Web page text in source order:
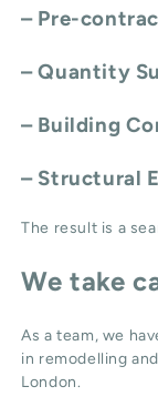
– Pre-
– Quantity
– Building
– Structural
The result is a
We take
As a team, we
in remodelling
London.